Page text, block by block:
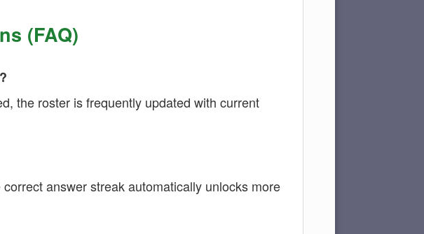
(FAQ)
the roster is frequently updated with current
answer streak automatically unlocks more